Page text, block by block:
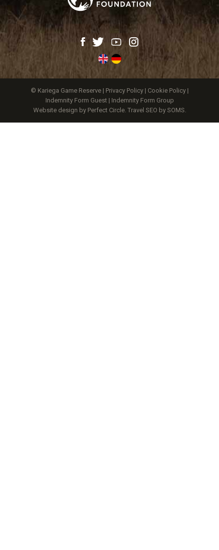
© Kariega Game Reserve | Privacy Policy | Cookie Policy |
Indemnity Form Guest| Indemnity Form Group
Website design by Perfect Circle. Travel SEO by SOMS.